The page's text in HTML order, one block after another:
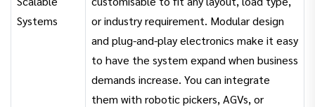
Systems
or industry requirement. Modular design
and plug-and-play electronics make it easy
to have the system expand when business
demands increase. You can integrate
them with robotic pickers, AGVs, or